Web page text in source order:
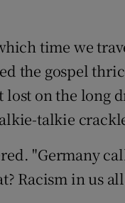
time we
the gospel
on the long
talkie
"Germany
Racism in us